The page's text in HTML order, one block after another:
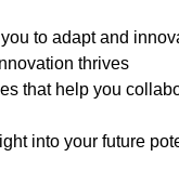
to adapt and
thrives
that help you
into your future